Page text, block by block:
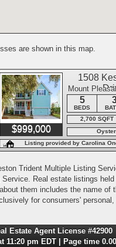
are shown in this map.
$999,000
1508
Mount
5
BEDS
2,700
Listing provided by Carolina
Trident Multiple Listing
Real estate listings
them includes the name
for consumers'
Estate Agent License #42900
11:20 pm EDT | Page time